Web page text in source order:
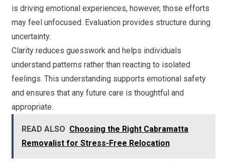
is driving emotional experiences, however, those efforts
may feel unfocused. Evaluation provides structure during
uncertainty.
Clarity reduces guesswork and helps individuals
understand patterns rather than reacting to isolated
feelings. This understanding supports emotional safety
and ensures that any future care is thoughtful and
appropriate.
READ ALSO Choosing the Right Cabramatta
Removalist for Stress-Free Relocation